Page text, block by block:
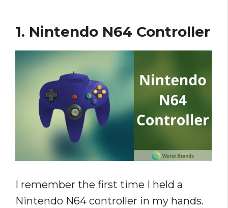
1. Nintendo N64 Controller
I remember the first time I held a
Nintendo N64 controller in my hands.